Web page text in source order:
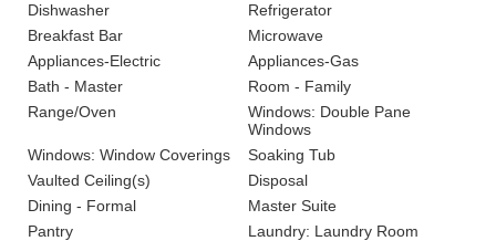
Dishwasher
Refrigerator
Breakfast Bar
Microwave
Appliances-Electric
Appliances-Gas
Bath - Master
Room - Family
Range/Oven
Windows: Double Pane
Windows
Windows: Window Coverings
Soaking Tub
Vaulted Ceiling(s)
Disposal
Dining - Formal
Master Suite
Pantry
Laundry: Laundry Room